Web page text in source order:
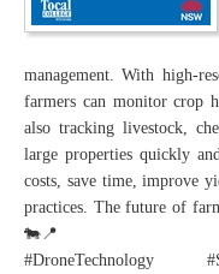
management. With high-
farmers can monitor crop
also tracking livestock,
large properties quickly
costs, save time, improve
practices. The future of
🐄📍
#DroneTechnology